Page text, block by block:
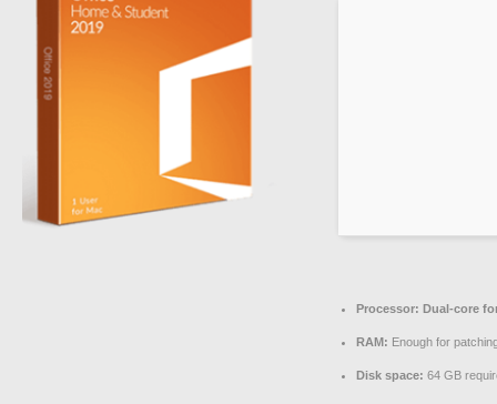
Processor: Dual-core
RAM: Enough for
Disk space: 64 GB